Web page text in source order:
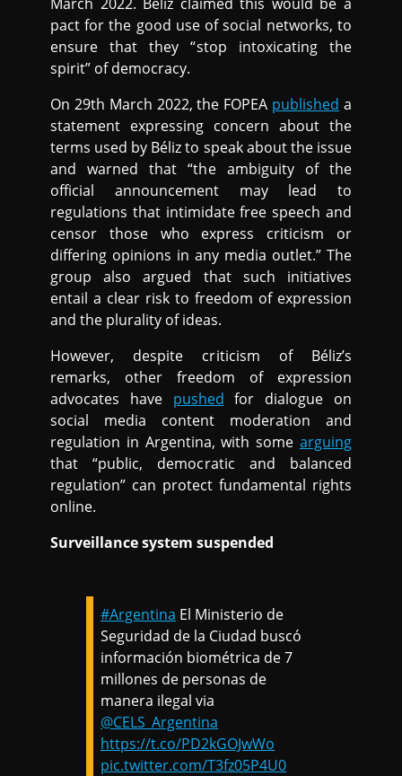
pact for the good use of social networks, to
ensure that they “stop intoxicating the
spirit” of democracy.
On 29th March 2022, the FOPEA published a
statement expressing concern about the
terms used by Béliz to speak about the issue
and warned that “the ambiguity of the
official announcement may lead to
regulations that intimidate free speech and
censor those who express criticism or
differing opinions in any media outlet.” The
group also argued that such initiatives
entail a clear risk to freedom of expression
and the plurality of ideas.
However, despite criticism of Béliz’s
remarks, other freedom of expression
advocates have pushed for dialogue on
social media content moderation and
regulation in Argentina, with some arguing
that “public, democratic and balanced
regulation” can protect fundamental rights
online.
Surveillance system suspended
#Argentina El Ministerio de
Seguridad de la Ciudad buscó
información biométrica de 7
millones de personas de
manera ilegal via
@CELS_Argentina
https://t.co/PD2kGOJwWo
pic.twitter.com/T3fz05P4U0